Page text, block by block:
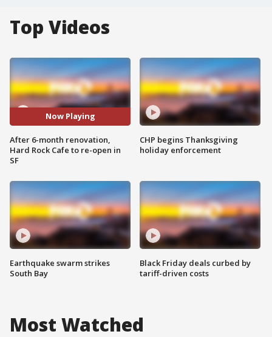
Top Videos
Now Playing
After 6-month renovation,
Hard Rock Cafe to re-open in
SF
Earthquake swarm strikes
South Bay
CHP begins Thanksgiving
holiday enforcement
Black Friday deals curbed by
tariff-driven costs
Most Watched